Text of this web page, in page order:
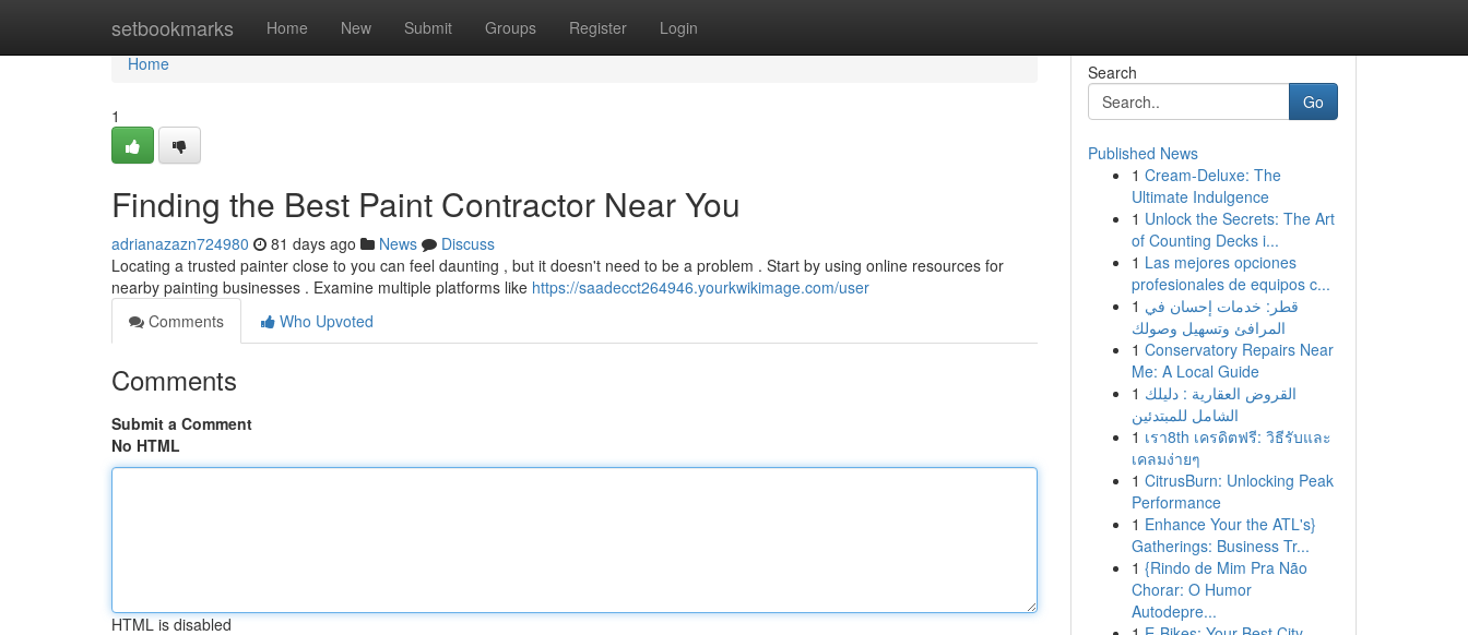
setbookmarks Home New Submit Groups Register Login
Home
Home
1
Finding the Best Paint Contractor Near You
adrianazazn724980 81 days ago News
Discuss
Locating a trusted painter close to you can feel daunting , but it doesn't need to be a problem . Start by using online resources for
nearby painting businesses . Examine multiple platforms like https://saadecct264946.yourkwikimage.com/user
Comments
Who Upvoted
Comments
Submit a Comment
No HTML
HTML is disabled
Search
Go
Published News
1 Cream-Deluxe: The
Ultimate Indulgence
1 Unlock the Secrets: The Art
of Counting Decks i...
1 Las mejores opciones
profesionales de equipos c...
1 قطر: خدمات إحسان في
المرافئ وتسهيل وصولك
1 Conservatory Repairs Near
Me: A Local Guide
1 القروض العقارية : دليلك
الشامل للمبتدئين
1 เรา8th เครดิตฟรี: วิธีรับและ
เคลมง่ายๆ
1 CitrusBurn: Unlocking Peak
Performance
1 Enhance Your the ATL's}
Gatherings: Business Tr...
1 {Rindo de Mim Pra Não
Chorar: O Humor
Autodepre...